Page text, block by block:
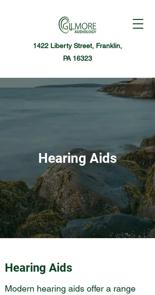
1422 Liberty Street, Franklin,
PA 16323
Hearing Aids
Hearing Aids
Modern hearing aids offer a range